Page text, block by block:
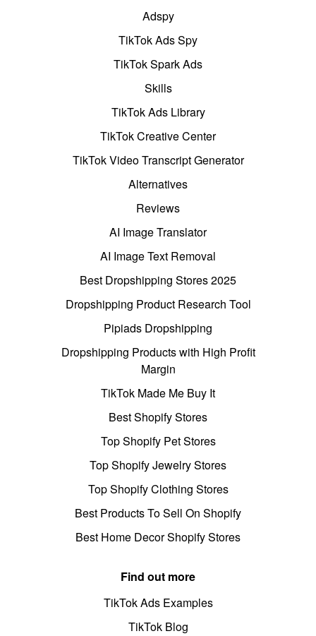
Adspy
TikTok Ads Spy
TikTok Spark Ads
Skills
TikTok Ads Library
TikTok Creative Center
TikTok Video Transcript Generator
Alternatives
Reviews
AI Image Translator
AI Image Text Removal
Best Dropshipping Stores 2025
Dropshipping Product Research Tool
Pipiads Dropshipping
Dropshipping Products with High Profit
Margin
TikTok Made Me Buy It
Best Shopify Stores
Top Shopify Pet Stores
Top Shopify Jewelry Stores
Top Shopify Clothing Stores
Best Products To Sell On Shopify
Best Home Decor Shopify Stores
Find out more
TikTok Ads Examples
TikTok Blog